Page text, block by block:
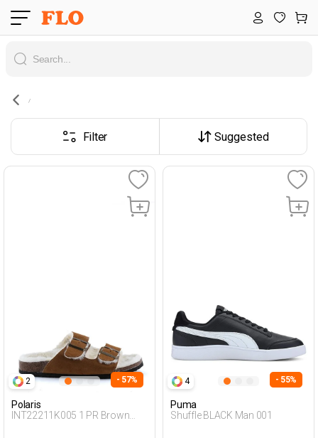
Filter Suggested
2 - 57%
Polaris
INT22211K005 1 PR Brown
4 - 55%
Puma
Shuffle BLACK Man 001